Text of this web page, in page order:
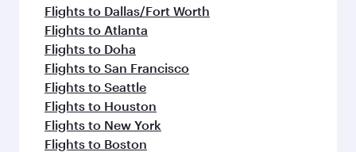
Flights to Dallas/Fort Worth
Flights to Atlanta
Flights to Doha
Flights to San Francisco
Flights to Seattle
Flights to Houston
Flights to New York
Flights to Boston